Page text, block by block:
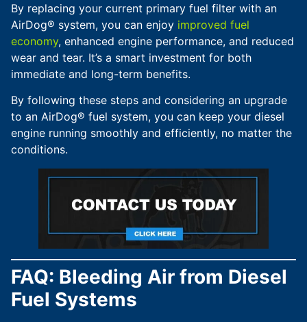
By replacing your current primary fuel filter with an
AirDog® system, you can enjoy improved fuel
economy, enhanced engine performance, and reduced
wear and tear. It’s a smart investment for both
immediate and long-term benefits.
By following these steps and considering an upgrade
to an AirDog® fuel system, you can keep your diesel
engine running smoothly and efficiently, no matter the
conditions.
FAQ: Bleeding Air from Diesel
Fuel Systems